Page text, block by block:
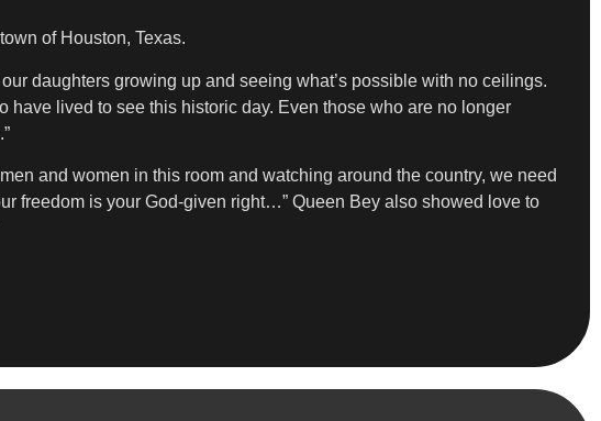
of Houston, Texas.
daughters growing up and seeing what’s possible with no ceilings.
lived to see this historic day. Even those who are no longer
and women in this room and watching around the country, we need
freedom is your God-given right…” Queen Bey also showed love to